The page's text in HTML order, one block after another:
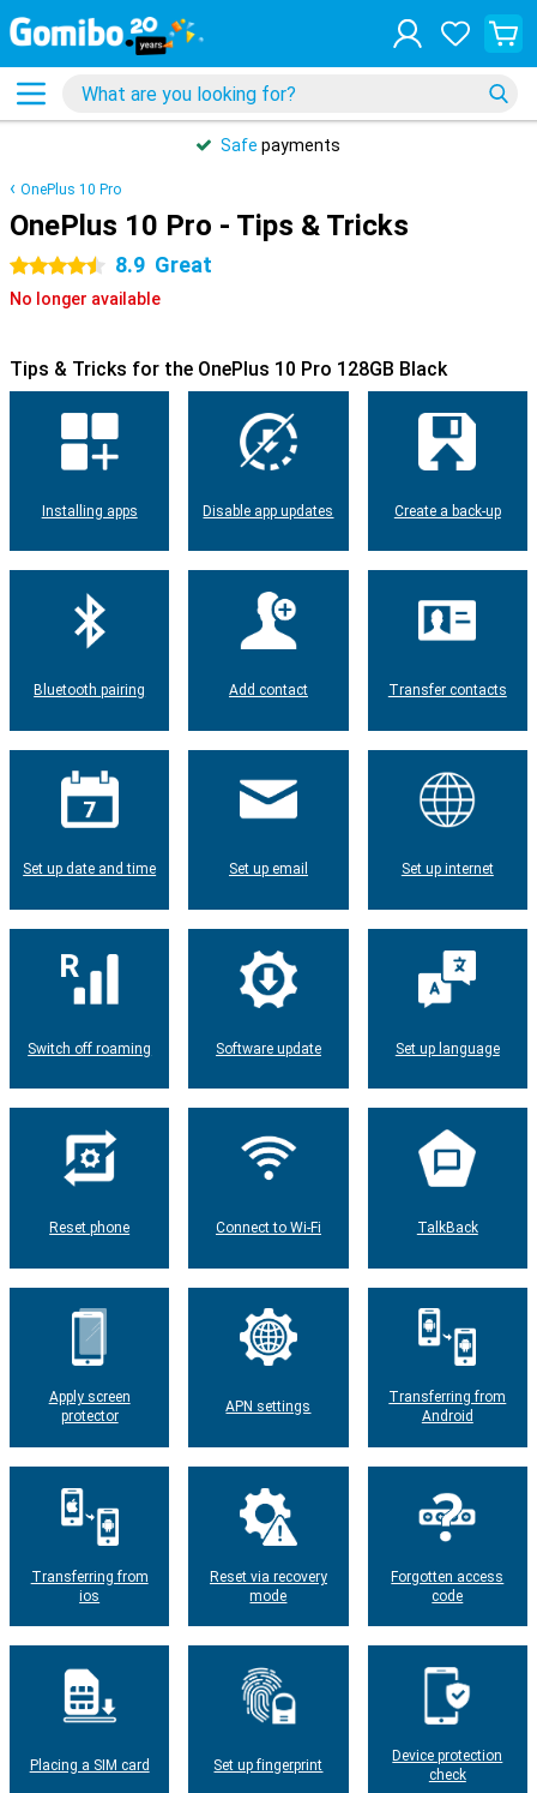
Safe payments
OnePlus 10 Pro
OnePlus 10 Pro - Tips & Tricks
4.5 stars 8.9 Great
No longer available
Tips & Tricks for the OnePlus 10 Pro 128GB Black
Installing apps Disable app updates Create a back-up
Bluetooth pairing Add contact Transfer contacts
Set up date and time Set up email Set up internet
Switch off roaming Software update Set up language
Reset phone Connect to Wi-Fi TalkBack
Apply screen
protector
APN settings
Transferring from
Android
Transferring from
ios
Reset via recovery
mode
Forgotten access
code
Placing a SIM card Set up fingerprint
Device protection
check